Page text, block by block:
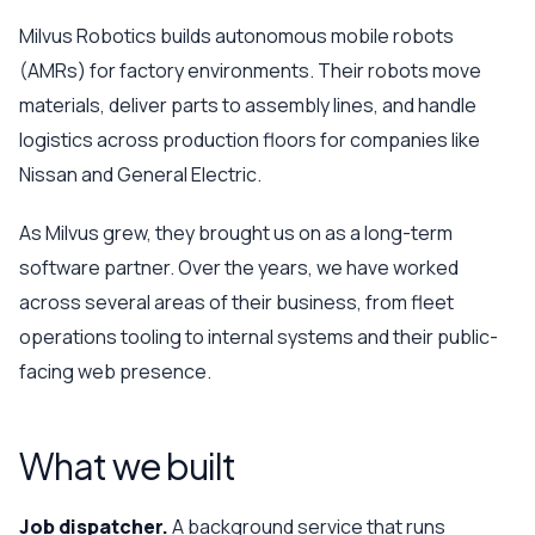
Milvus Robotics builds autonomous mobile robots
(AMRs) for factory environments. Their robots move
materials, deliver parts to assembly lines, and handle
logistics across production floors for companies like
Nissan and General Electric.
As Milvus grew, they brought us on as a long-term
software partner. Over the years, we have worked
across several areas of their business, from fleet
operations tooling to internal systems and their public-
facing web presence.
What we built
Job dispatcher.A background service that runs